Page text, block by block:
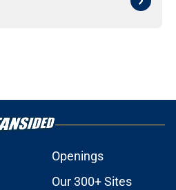
Openings
Our 300+ Sites